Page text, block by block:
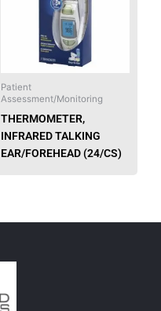
Patient
Assessment/Monitoring
THERMOMETER,
INFRARED TALKING
EAR/FOREHEAD (24/CS)